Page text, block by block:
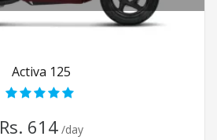
Activa 125
Rs. 614 /day